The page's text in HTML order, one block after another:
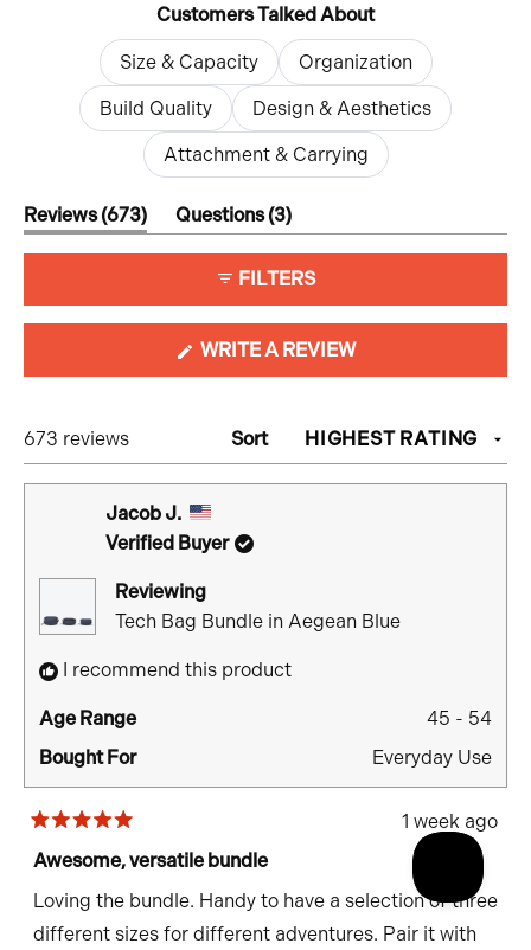
dividers can be restrictive. Reviews highlight its
functionality for both travel and daily use, with the
ability to hold everything from tech accessories to
everyday items. The multiple size options allow users
to choose what works best for their needs.
Customers Talked About
Size & Capacity Organization
Build Quality Design & Aesthetics
Attachment & Carrying
Reviews 673 (tab
expanded)
Questions 3 (tab
collapsed)
FILTERS
WRITE A REVIEW(OPENS
IN
WINDOW)
673 reviews Sort
Jacob J.
Verified Buyer
Reviewing
Tech Bag Bundle in Aegean Blue
I recommend this product
Age Range
45 - 54
Bought For
Everyday Use
5
of
5
stars
1 week ago
Awesome, versatile bundle
Loving the bundle. Handy to have a selection of three
different sizes for different adventures. Pair it with
Loading...